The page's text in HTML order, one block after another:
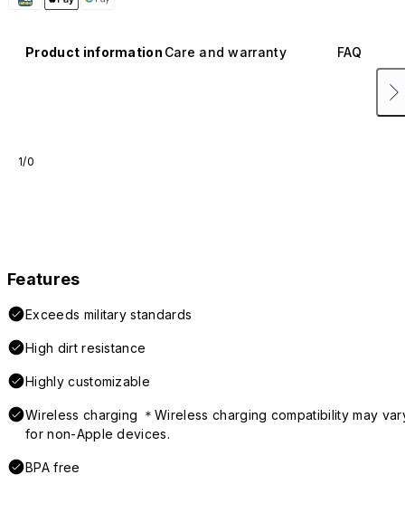
Product information Care and warranty FAQ
1/0
Features
Exceeds military standards
High dirt resistance
Highly customizable
Wireless charging ＊Wireless charging compatibility may
for non-Apple devices.
BPA free